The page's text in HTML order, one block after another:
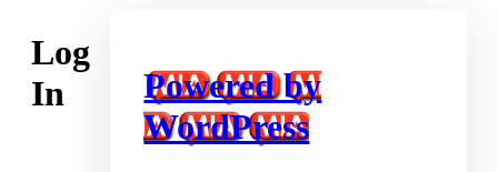
Log
In
Powered by
WordPress